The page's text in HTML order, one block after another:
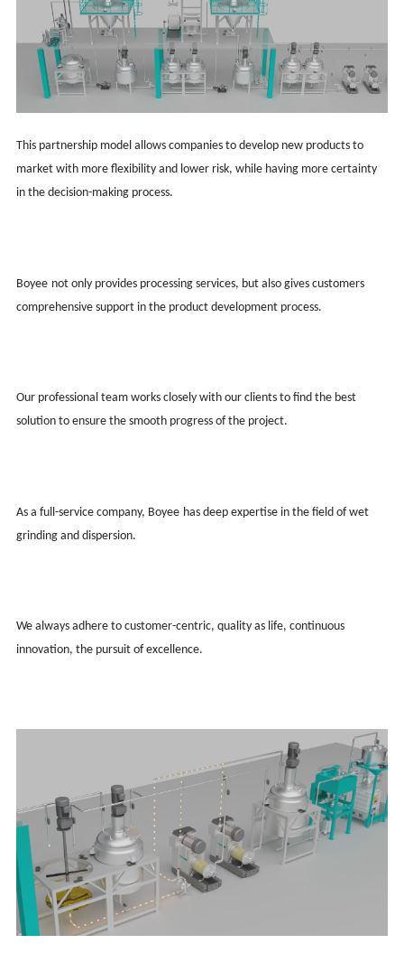
This partnership model allows companies to develop new products to
market with more flexibility and lower risk, while having more certainty
in the decision-making process.
Boyee not only provides processing services, but also gives customers
comprehensive support in the product development process.
Our professional team works closely with our clients to find the best
solution to ensure the smooth progress of the project.
As a full-service company, Boyee has deep expertise in the field of wet
grinding and dispersion.
We always adhere to customer-centric, quality as life, continuous
innovation, the pursuit of excellence.